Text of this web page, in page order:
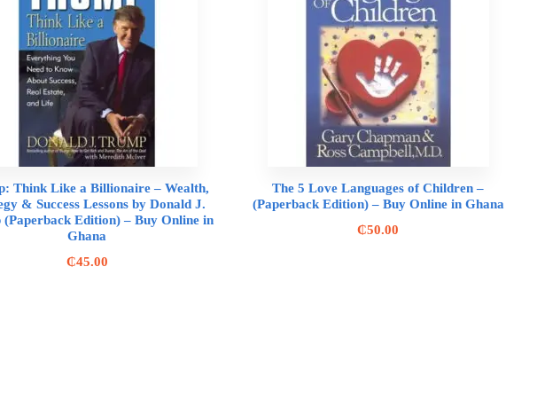
Think Like a Billionaire – Wealth,
& Success Lessons by Donald J.
(Paperback Edition) – Buy Online in
Ghana
₵45.00
The 5 Love Languages of Children –
(Paperback Edition) – Buy Online in Ghana
₵50.00